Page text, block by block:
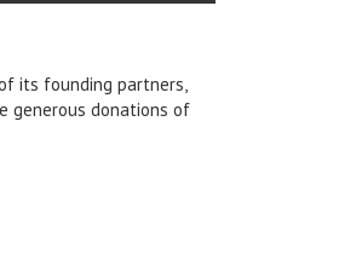
its founding partners,
generous donations of